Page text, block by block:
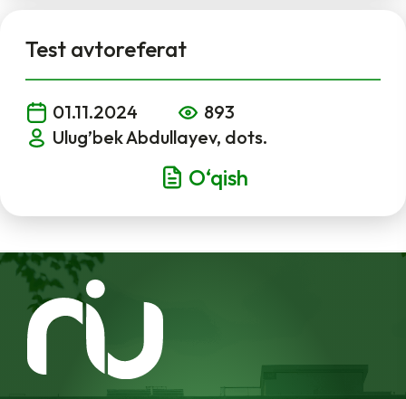
Test avtoreferat
01.11.2024
893
Ulug’bek Abdullayev, dots.
O‘qish